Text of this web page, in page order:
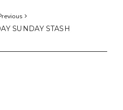
SUNDAY STASH